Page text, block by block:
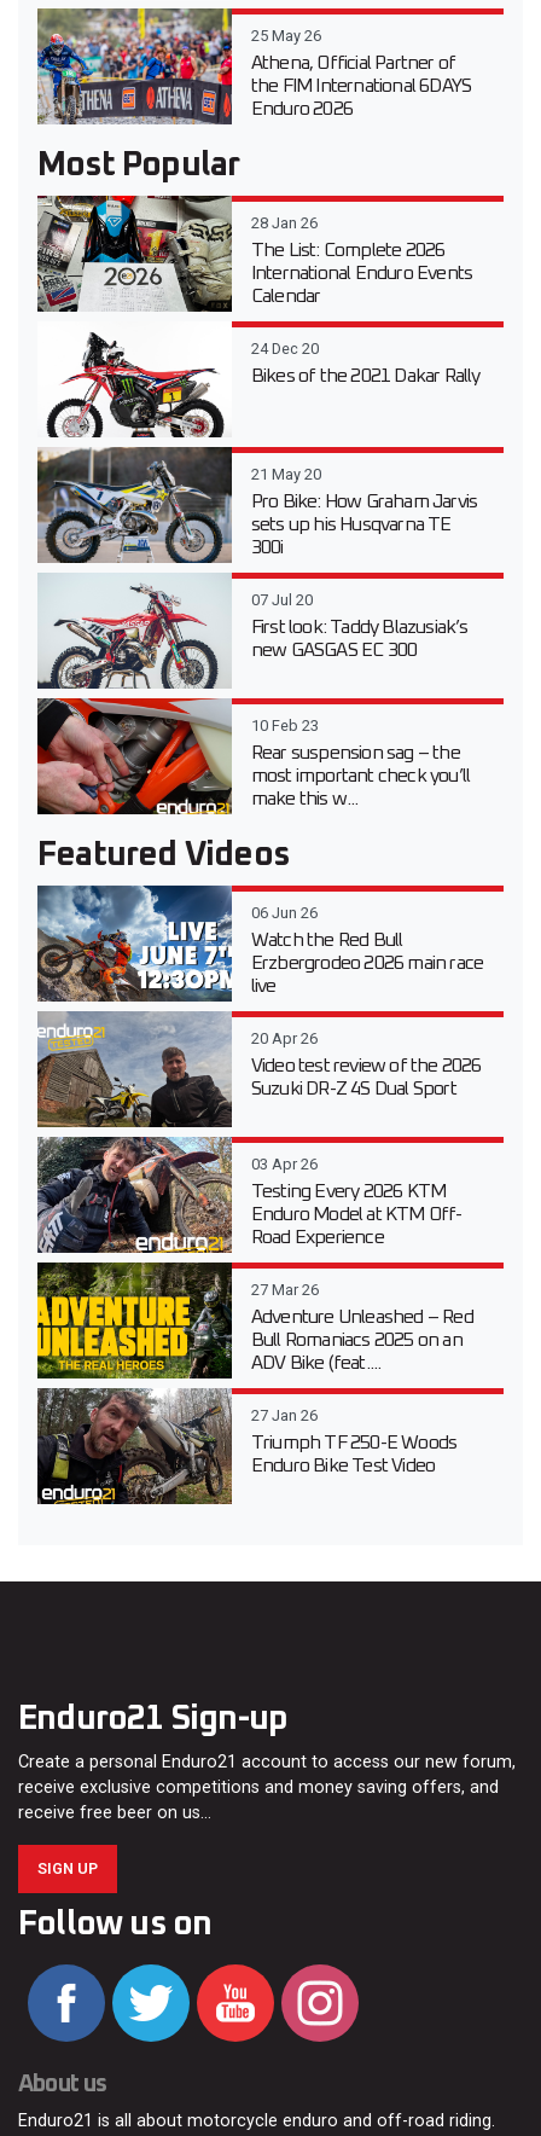
25 May 26
Athena, Official Partner of
the FIM International 6DAYS
Enduro 2026
Most Popular
28 Jan 26
The List: Complete 2026
International Enduro Events
Calendar
24 Dec 20
Bikes of the 2021 Dakar Rally
21 May 20
Pro Bike: How Graham Jarvis
sets up his Husqvarna TE
300i
07 Jul 20
First look: Taddy Blazusiak’s
new GASGAS EC 300
10 Feb 23
Rear suspension sag – the
most important check you’ll
make this w...
Featured Videos
06 Jun 26
Watch the Red Bull
Erzbergrodeo 2026 main race
live
20 Apr 26
Video test review of the 2026
Suzuki DR-Z 4S Dual Sport
03 Apr 26
Testing Every 2026 KTM
Enduro Model at KTM Off-
Road Experience
27 Mar 26
Adventure Unleashed – Red
Bull Romaniacs 2025 on an
ADV Bike (feat....
27 Jan 26
Triumph TF 250-E Woods
Enduro Bike Test Video
Enduro21 Sign-up
Create a personal Enduro21 account to access our new forum,
receive exclusive competitions and money saving offers, and
receive free beer on us…
SIGN UP
Follow us on
About us
Enduro21 is all about motorcycle enduro and off-road riding.